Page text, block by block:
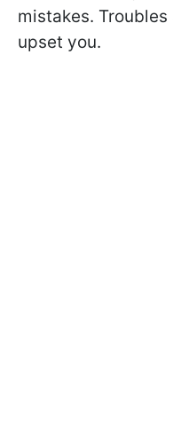
mistakes.
upset you.